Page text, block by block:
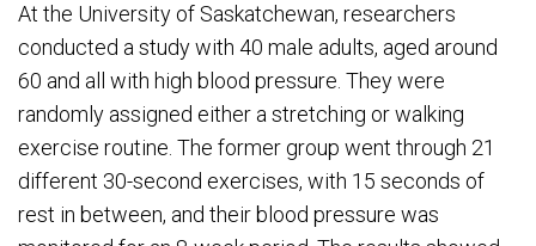
At the University of Saskatchewan, researchers
conducted a study with 40 male adults, aged around
60 and all with high blood pressure. They were
randomly assigned either a stretching or walking
exercise routine. The former group went through 21
different 30-second exercises, with 15 seconds of
rest in between, and their blood pressure was